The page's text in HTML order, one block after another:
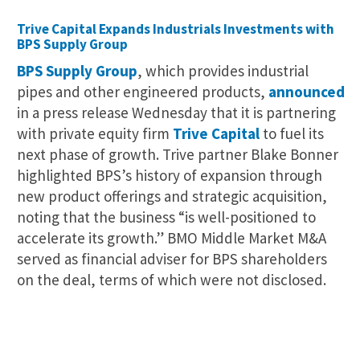
Trive Capital Expands Industrials Investments with
BPS Supply Group
BPS Supply Group, which provides industrial
pipes and other engineered products, announced
in a press release Wednesday that it is partnering
with private equity firm Trive Capital to fuel its
next phase of growth. Trive partner Blake Bonner
highlighted BPS’s history of expansion through
new product offerings and strategic acquisition,
noting that the business “is well-positioned to
accelerate its growth.” BMO Middle Market M&A
served as financial adviser for BPS shareholders
on the deal, terms of which were not disclosed.